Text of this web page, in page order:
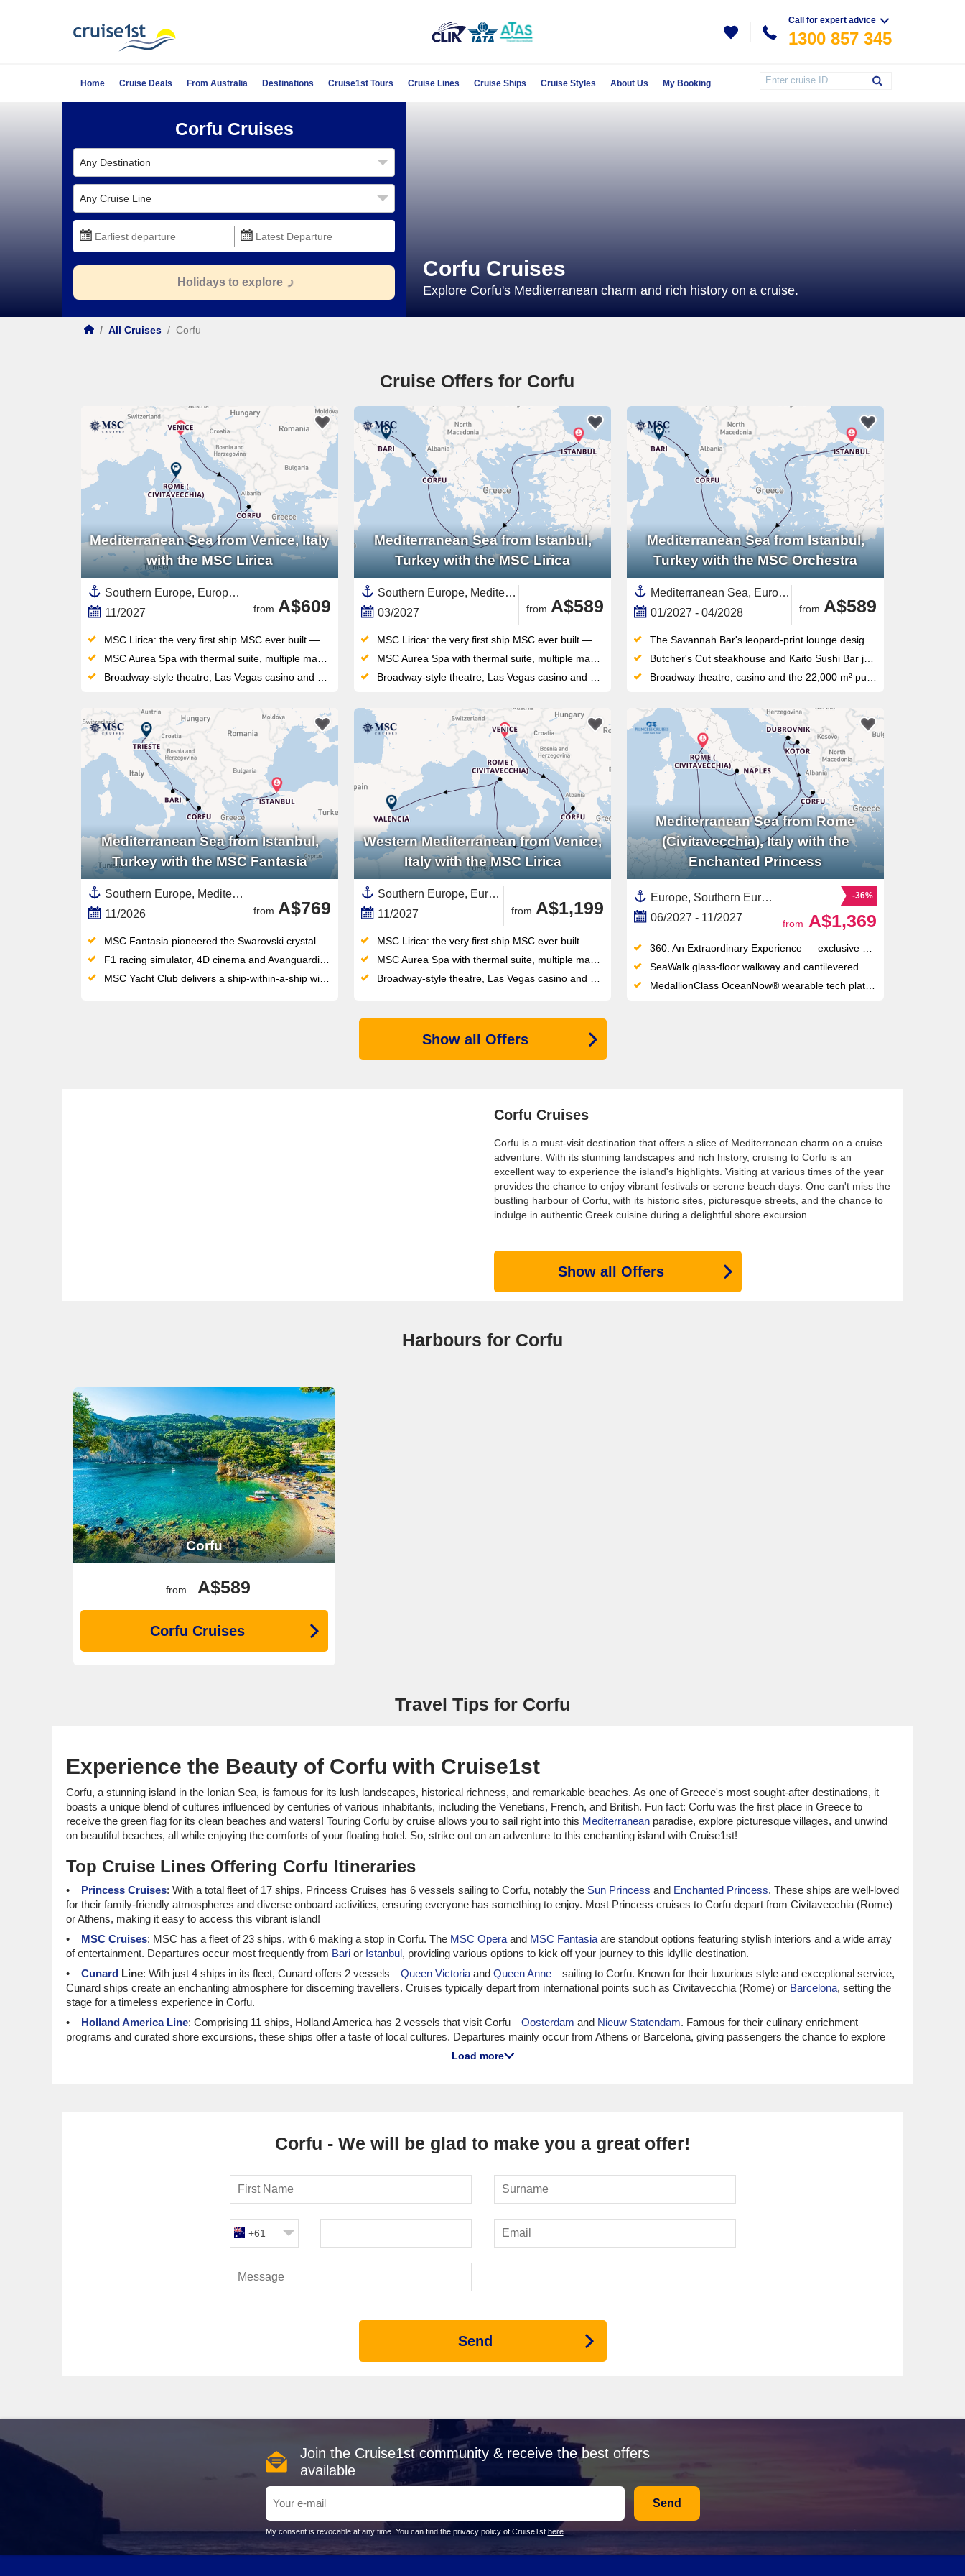
Call for expert advice
1300 857 345
Home Cruise Deals From Australia Destinations Cruise1st Tours Cruise Lines Cruise Ships Cruise Styles About Us My Booking
Corfu Cruises
Any Destination
Any Cruise Line
Holidays to explore
Corfu Cruises
Explore Corfu's Mediterranean charm and rich history on a cruise.
/ All Cruises / Corfu
Cruise Offers for Corfu
Mediterranean Sea from Venice, Italy
with the MSC Lirica
Southern Europe, Europe,Mediterranean Sea,Western Mediterranean,Italy,Adriatic Sea,Corfu,Greek Islands,Eastern Mediterranean,Greece
11/2027
from A$609
MSC Lirica: the very first ship MSC ever built — the original that launched an entire global fleet
MSC Aurea Spa with thermal suite, multiple massage rooms, and an outdoor waterpark — wellness and play on the same top deck
Broadway-style theatre, Las Vegas casino and a LEGO/Chicco Spray Park keep all ages entertained on this compact, sociable ship
Mediterranean Sea from Istanbul,
Turkey with the MSC Lirica
Southern Europe, Mediterranean Sea,Europe,Eastern Mediterranean,Greece,Italy,Southern Italy,Western Mediterranean,Greek Islands,Turkey,Adriatic Sea,Corfu
03/2027
from A$589
MSC Lirica: the very first ship MSC ever built — the original that launched an entire global fleet
MSC Aurea Spa with thermal suite, multiple massage rooms, and an outdoor waterpark — wellness and play on the same top deck
Broadway-style theatre, Las Vegas casino and a LEGO/Chicco Spray Park keep all ages entertained on this compact, sociable ship
Mediterranean Sea from Istanbul,
Turkey with the MSC Orchestra
Mediterranean Sea, Europe,Southern Europe,Turkey,Corfu,Greek Islands,Eastern Mediterranean,Greece,Adriatic Sea,Italy,Southern Italy,Western Mediterranean
01/2027 - 04/2028
from A$589
The Savannah Bar's leopard-print lounge design is unlike anything else at sea — a signature Musica-class atmosphere
Butcher's Cut steakhouse and Kaito Sushi Bar join the ship in a 2027 refit alongside a refreshed MSC Yacht Club
Broadway theatre, casino and the 22,000 m² public deck area of the Musica class fill every evening
Mediterranean Sea from Istanbul,
Turkey with the MSC Fantasia
Southern Europe, Mediterranean Sea,Europe,Western Mediterranean,Adriatic Sea,Italy,Greek Islands,Turkey,Eastern Mediterranean,Corfu,Greece,Southern Italy
11/2026
from A$769
MSC Fantasia pioneered the Swarovski crystal grand staircase that became the signature of MSC's Italian design language
F1 racing simulator, 4D cinema and Avanguardia Theatre with futuristic shows — plus five pools and Top 18 Exclusive Solarium
MSC Yacht Club delivers a ship-within-a-ship with private pool terrace, L'Etoile restaurant, and 24-hour butler service
Western Mediterranean from Venice,
Italy with the MSC Lirica
Southern Europe, Europe,Mediterranean Sea,Western Mediterranean,Italy,Adriatic Sea,Spain ,Valencian Community,Corfu,Greek Islands,Eastern Mediterranean,Greece
11/2027
from A$1,199
MSC Lirica: the very first ship MSC ever built — the original that launched an entire global fleet
MSC Aurea Spa with thermal suite, multiple massage rooms, and an outdoor waterpark — wellness and play on the same top deck
Broadway-style theatre, Las Vegas casino and a LEGO/Chicco Spray Park keep all ages entertained on this compact, sociable ship
Mediterranean Sea from Rome
(Civitavecchia), Italy with the
Enchanted Princess
Europe, Southern Europe,Mediterranean Sea,Eastern Mediterranean,Adriatic Sea,Italy,Western Mediterranean,Montenegro,Croatia,Dalmatian Coast,Southern Italy,Corfu,Greek Islands,Greece
06/2027 - 11/2027
-36%
from A$1,369
360: An Extraordinary Experience — exclusive 7-course immersive dining concept using storytelling, visuals and technology
SeaWalk glass-floor walkway and cantilevered SeaView Bar both extend over open ocean on the top deck
MedallionClass OceanNow® wearable tech platform: order food, drinks or services anywhere on board, instantly
Show all Offers
Corfu Cruises
Corfu is a must-visit destination that offers a slice of Mediterranean charm on a cruise
adventure. With its stunning landscapes and rich history, cruising to Corfu is an
excellent way to experience the island's highlights. Visiting at various times of the year
provides the chance to enjoy vibrant festivals or serene beach days. One can't miss the
bustling harbour of Corfu, with its historic sites, picturesque streets, and the chance to
indulge in authentic Greek cuisine during a delightful shore excursion.
Show all Offers
Harbours for Corfu
Corfu
from A$589
Corfu Cruises
Travel Tips for Corfu
Experience the Beauty of Corfu with Cruise1st
Corfu, a stunning island in the Ionian Sea, is famous for its lush landscapes, historical richness, and remarkable beaches. As one of Greece's most sought-after destinations, it
boasts a unique blend of cultures influenced by centuries of various inhabitants, including the Venetians, French, and British. Fun fact: Corfu was the first place in Greece to
receive the green flag for its clean beaches and waters! Touring Corfu by cruise allows you to sail right into this Mediterranean paradise, explore picturesque villages, and unwind
on beautiful beaches, all while enjoying the comforts of your floating hotel. So, strike out on an adventure to this enchanting island with Cruise1st!
Top Cruise Lines Offering Corfu Itineraries
Princess Cruises: With a total fleet of 17 ships, Princess Cruises has 6 vessels sailing to Corfu, notably the Sun Princess and Enchanted Princess. These ships are well-loved
for their family-friendly atmospheres and diverse onboard activities, ensuring everyone has something to enjoy. Most Princess cruises to Corfu depart from Civitavecchia (Rome)
or Athens, making it easy to access this vibrant island!
MSC Cruises: MSC has a fleet of 23 ships, with 6 making a stop in Corfu. The MSC Opera and MSC Fantasia are standout options featuring stylish interiors and a wide array
of entertainment. Departures occur most frequently from Bari or Istanbul, providing various options to kick off your journey to this idyllic destination.
Cunard Line: With just 4 ships in its fleet, Cunard offers 2 vessels—Queen Victoria and Queen Anne—sailing to Corfu. Known for their luxurious style and exceptional service,
Cunard ships create an enchanting atmosphere for discerning travellers. Cruises typically depart from international points such as Civitavecchia (Rome) or Barcelona, setting the
stage for a timeless experience in Corfu.
Holland America Line: Comprising 11 ships, Holland America has 2 vessels that visit Corfu—Oosterdam and Nieuw Statendam. Famous for their culinary enrichment
programs and curated shore excursions, these ships offer a taste of local cultures. Departures mainly occur from Athens or Barcelona, giving passengers the chance to explore
Seabourn Encore
—offering itineraries to Corfu. Passengers benefit from all-inclusive luxury and personalized
: With a fleet size of 8, Oceania has 4 ships, including
, sailing to Corfu, known for exceptional culinary experiences and destination
immersion. Most itineraries depart from Civitavecchia (Rome) or Athens, allowing passengers to taste local flavours and soak up the rich culture of the Italian and Greek coastlines
: This line comprises 4 ships, all of which explore Corfu, particularly Azamara Onward
: With a fleet of 2, Explora offers the EXPLORA I for its Corfu itineraries. This luxury cruise line focuses heavily on wellness and sustainable travel, curating
Silver Spirit—visiting Corfu. Known for its luxurious, all-inclusive offerings, it guarantees an intimate cruise
, providing a rich starting point before venturing to the landscapes of Corfu.
at a traditional taverna nearby.
: Famous for its stunning azure waters and dramatic coastline, Paleokastritsa is perfect for swimming or relaxing on the beach. After soaking up the sun, explore
the nearby Byzantine Monastery of the Virgin Mary for a taste of spirituality and breathtaking views of the surrounding area. Take a boat tour of the sea caves for a unique
perspective on Corfu's natural beauty.
Achilleion Palace
: Nestled in the hills near Corfu Town, this palace was built for Empress Elisabeth ofAustria. It features stunning gardens, impressive statues, and beautiful
interiors. Tour the palace to learn about its history and enjoy the stunning views over the countryside and sea. Don't forget to take a leisurely stroll through the gardens, where you
can relax amidst lush greenery.
Sidari: Well-known for its charming beaches and the iconic Canal d’Amour, Sidari offers a laid-back vibe for cruise passengers. Swim in the clear waters, sunbathe on the
sandy beaches, or visit the nearby natural rock formations. The lively promenade features restaurants and bars, making it a great spot to catch a sunset with a refreshing cocktail
Load more
Corfu - We will be glad to make you a great offer!
+61
Send
Join the Cruise1st community & receive the best offers
available
Send
My consent is revocable at any time. You can find the privacy policy of Cruise1st here.